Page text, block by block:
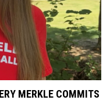
MERKLE COMMITS